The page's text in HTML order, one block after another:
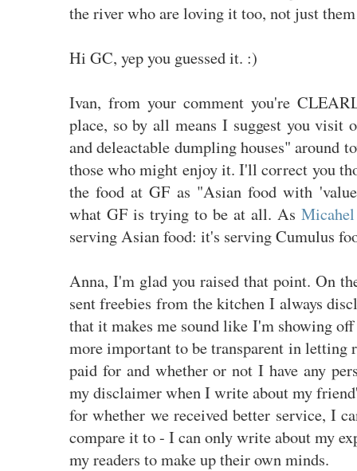
the river who are loving it too, not just
Hi GC, yep you guessed it. :)
Ivan, from your comment you're
place, so by all means I suggest you visit
and deleactable dumpling houses" around
those who might enjoy it. I'll correct you
the food at GF as "Asian food with
what GF is trying to be at all. As
serving Asian food: it's serving Cumulus
Anna, I'm glad you raised that point. On
sent freebies from the kitchen I always
that it makes me sound like I'm showing
more important to be transparent in letting
paid for and whether or not I have any
my disclaimer when I write about my
for whether we received better service, I
compare it to - I can only write about my
my readers to make up their own minds.